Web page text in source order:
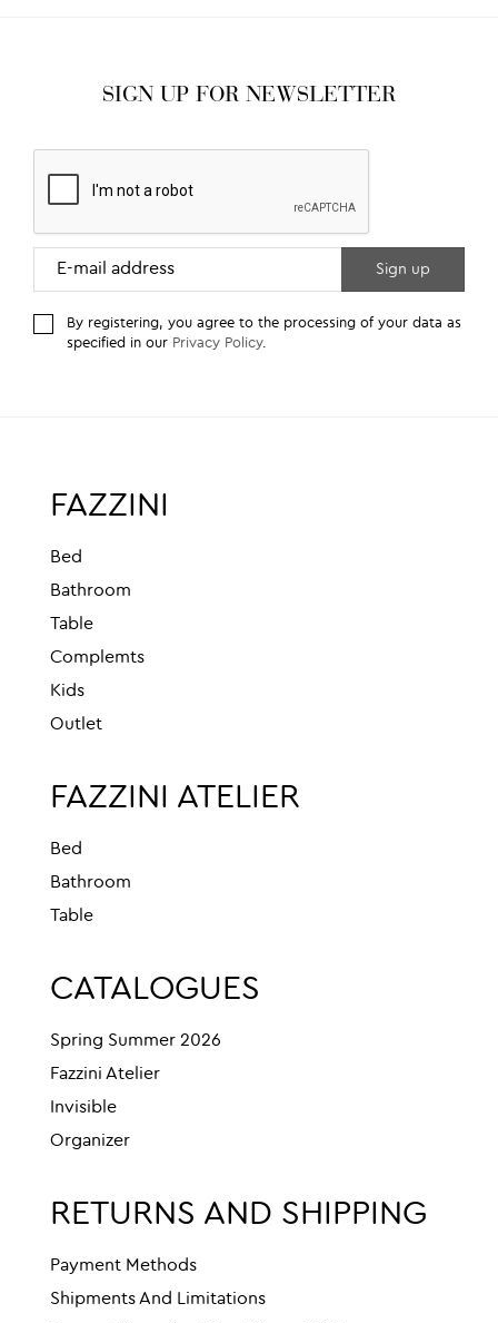
SIGN UP FOR NEWSLETTER
By registering, you agree to the processing of your data as
specified in our Privacy Policy.
FAZZINI
Bed
Bathroom
Table
Complemts
Kids
Outlet
FAZZINI ATELIER
Bed
Bathroom
Table
CATALOGUES
Spring Summer 2026
Fazzini Atelier
Invisible
Organizer
RETURNS AND SHIPPING
Payment Methods
Shipments And Limitations